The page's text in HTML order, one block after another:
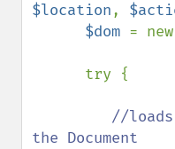
$location,
$dom = new
//loads
the Document